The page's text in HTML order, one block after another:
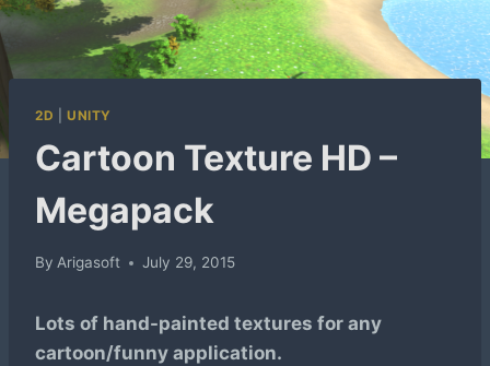
2D UNITY
Cartoon Texture HD –
Megapack
By Arigasoft July 29, 2015
Lots of hand-painted textures for any
cartoon/funny application.